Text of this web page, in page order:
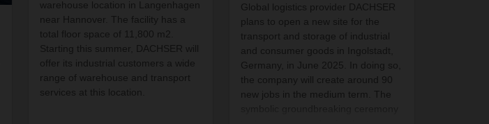
warehouse location in Langenhagen
near Hannover. The facility has a
total floor space of 11,800 m2.
Starting this summer, DACHSER will
offer its industrial customers a wide
range of warehouse and transport
services at this location.
Global logistics provider DACHSER
plans to open a new site for the
transport and storage of industrial
and consumer goods in Ingolstadt,
Germany, in June 2025. In doing so,
the company will create around 90
new jobs in the medium term. The